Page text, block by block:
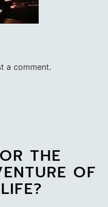
a comment.
THE
OF